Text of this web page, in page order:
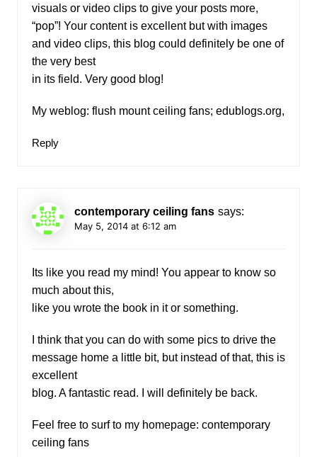
visuals or video clips to give your posts more,
“pop”! Your content is excellent but with images
and video clips, this blog could definitely be one of
the very best
in its field. Very good blog!
My weblog: flush mount ceiling fans; edublogs.org,
Reply
contemporary ceiling fans says:
May 5, 2014 at 6:12 am
Its like you read my mind! You appear to know so
much about this,
like you wrote the book in it or something.
I think that you can do with some pics to drive the
message home a little bit, but instead of that, this is
excellent
blog. A fantastic read. I will definitely be back.
Feel free to surf to my homepage: contemporary
ceiling fans